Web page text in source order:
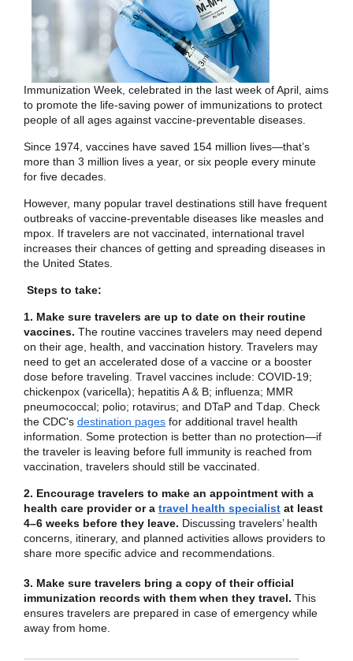
Immunization Week, celebrated in the last week of April, aims
to promote the life-saving power of immunizations to protect
people of all ages against vaccine-preventable diseases.
Since 1974, vaccines have saved 154 million lives—that’s
more than 3 million lives a year, or six people every minute
for five decades.
However, many popular travel destinations still have frequent
outbreaks of vaccine-preventable diseases like measles and
mpox. If travelers are not vaccinated, international travel
increases their chances of getting and spreading diseases in
the United States.
Steps to take:
1. Make sure travelers are up to date on their routine
vaccines. The routine vaccines travelers may need depend
on their age, health, and vaccination history. Travelers may
need to get an accelerated dose of a vaccine or a booster
dose before traveling. Travel vaccines include: COVID-19;
chickenpox (varicella); hepatitis A & B; influenza; MMR
pneumococcal; polio; rotavirus; and DTaP and Tdap. Check
the CDC's destination pages for additional travel health
information. Some protection is better than no protection—if
the traveler is leaving before full immunity is reached from
vaccination, travelers should still be vaccinated.
2. Encourage travelers to make an appointment with a
health care provider or a travel health specialist at least
4–6 weeks before they leave. Discussing travelers’ health
concerns, itinerary, and planned activities allows providers to
share more specific advice and recommendations.
3. Make sure travelers bring a copy of their official
immunization records with them when they travel. This
ensures travelers are prepared in case of emergency while
away from home.